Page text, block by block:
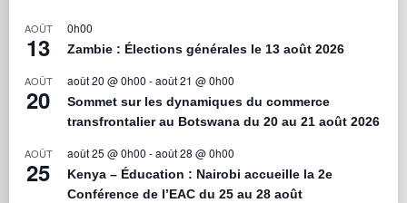
AOÛT
13
0h00
Zambie : Élections générales le 13 août 2026
AOÛT
20
août 20 @ 0h00 -août 21 @ 0h00
Sommet sur les dynamiques du commerce
transfrontalier au Botswana du 20 au 21 août 2026
AOÛT
25
août 25 @ 0h00 -août 28 @ 0h00
Kenya – Éducation : Nairobi accueille la 2e
Conférence de l’EAC du 25 au 28 août